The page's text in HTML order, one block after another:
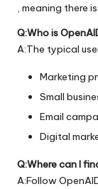
, meaning there
Q:Who is
A:The typical
Marketing
Small
Email
Digital
Q:Where can I
A:Follow